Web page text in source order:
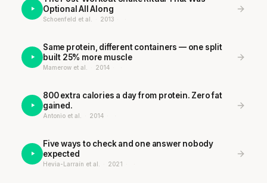
Optional All Along
Schoenfeld et al. 2013
Same protein, different containers — one split
built 25% more muscle
Mamerow et al. 2014
800 extra calories a day from protein. Zero fat
gained.
Antonio et al. 2014
Five ways to check and one answer nobody
expected
Hevia-Larraín et al. 2021